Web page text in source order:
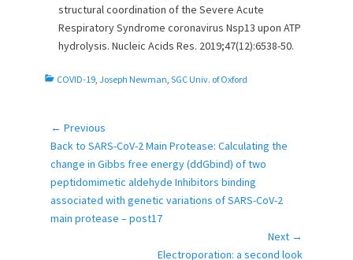
structural coordination of the Severe Acute
Respiratory Syndrome coronavirus Nsp13 upon ATP
hydrolysis. Nucleic Acids Res. 2019;47(12):6538-50.
C
COVID-19, Joseph Newman, SGC Univ. of Oxford
Post
navigation
← Previous
Previous
post:
Back to SARS-CoV-2 Main Protease: Calculating the
change in Gibbs free energy (ddGbind) of two
peptidomimetic aldehyde Inhibitors binding
associated with genetic variations of SARS-CoV-2
main protease – post17
Next →
Electroporation: a second look